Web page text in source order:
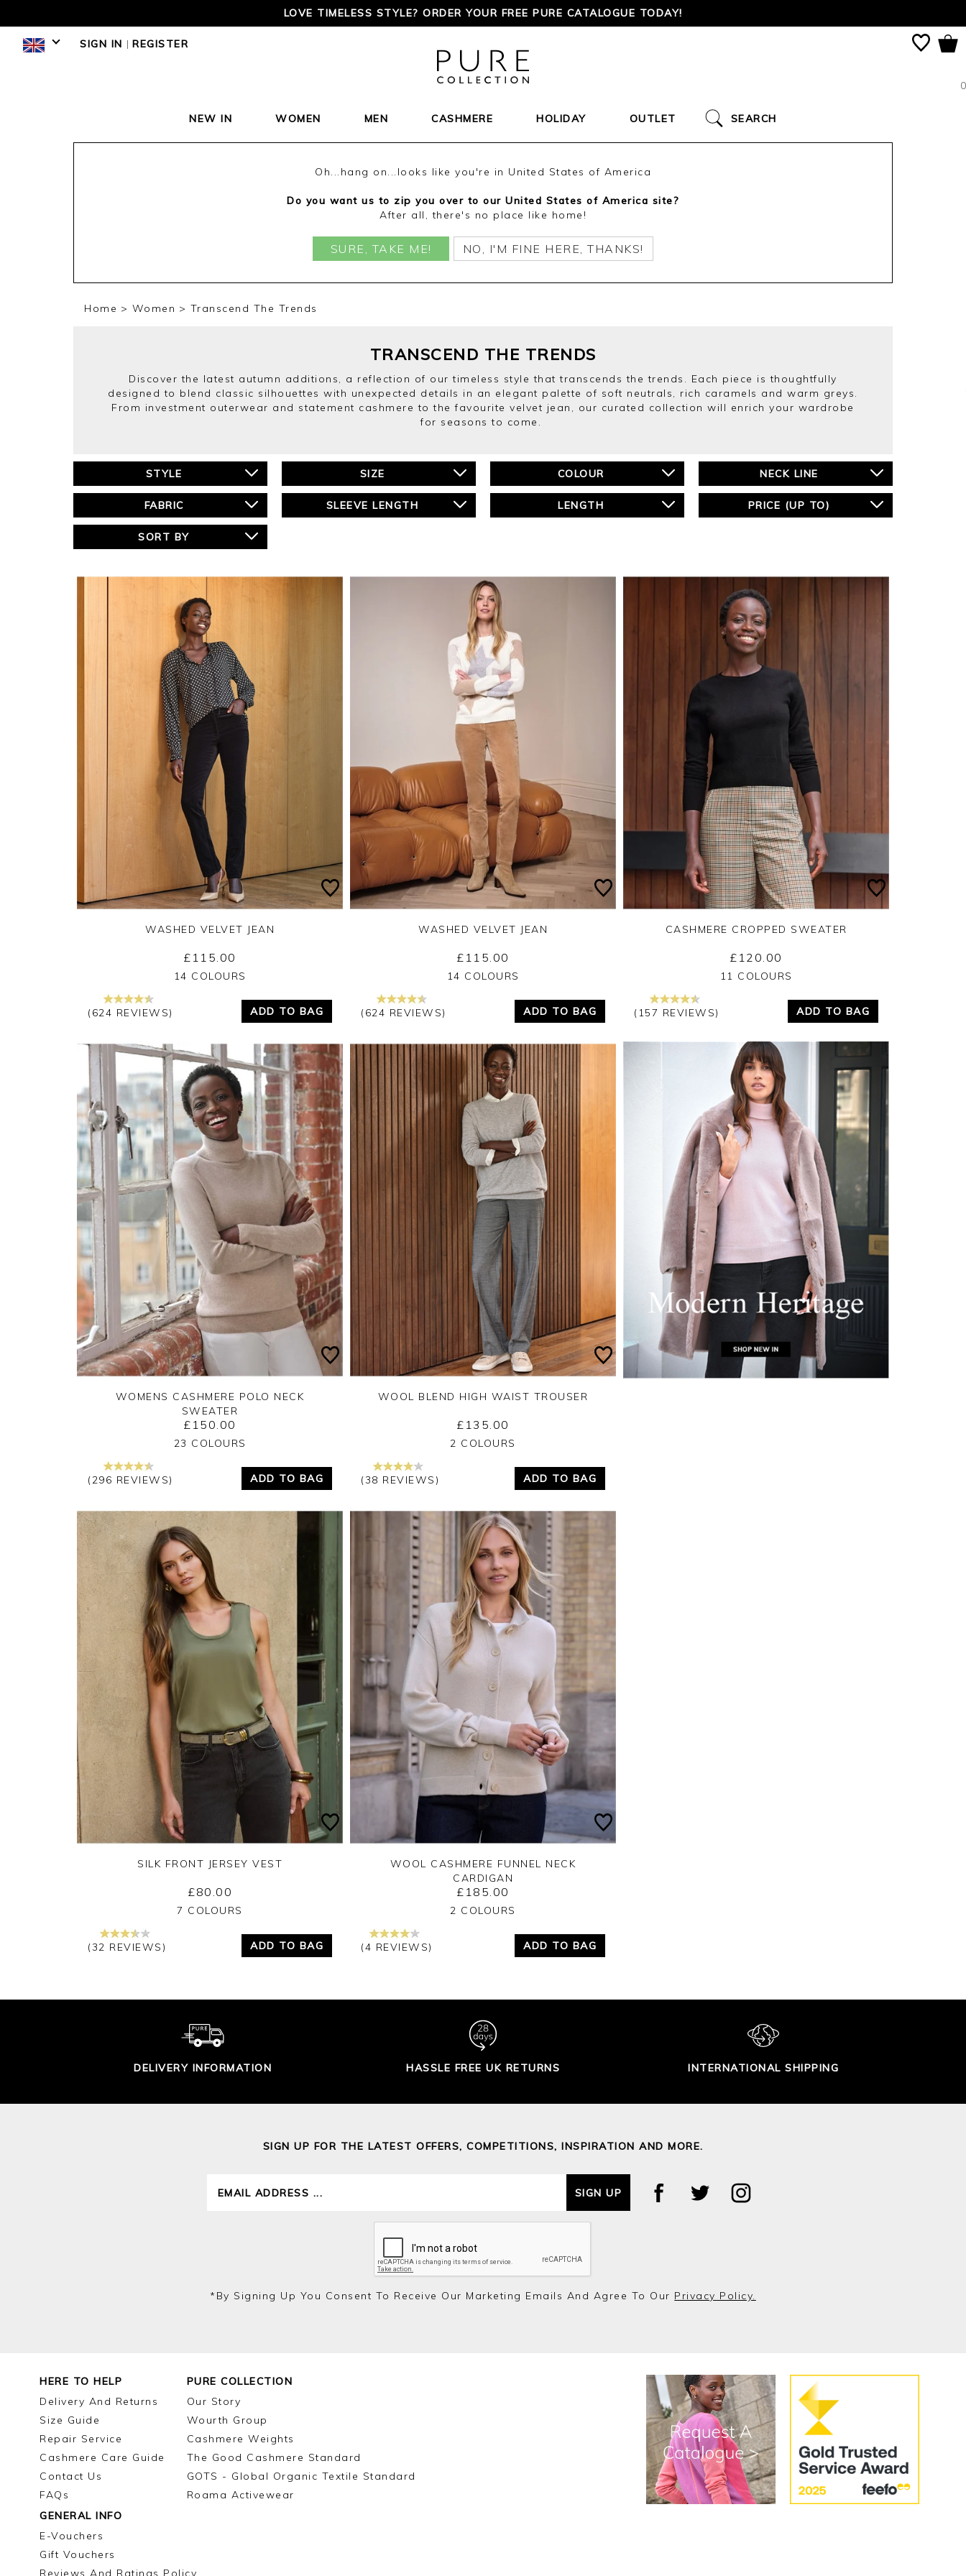
LOVE TIMELESS STYLE? ORDER YOUR FREE PURE CATALOGUE TODAY!
SIGN IN | REGISTER
0
NEW IN WOMEN MEN CASHMERE HOLIDAY OUTLET SEARCH
Oh...hang on...looks like you're in United States of America
Do you want us to zip you over to our United States of America site?
After all, there's no place like home!
SURE, TAKE ME! NO, I'M FINE HERE, THANKS!
Home Women Transcend The Trends
TRANSCEND THE TRENDS
Discover the latest autumn additions, a reflection of our timeless style that transcends the trends. Each piece is thoughtfully
designed to blend classic silhouettes with unexpected details in an elegant palette of soft neutrals, rich caramels and warm greys.
From investment outerwear and statement cashmere to the favourite velvet jean, our curated collection will enrich your wardrobe
for seasons to come.
STYLE SIZE COLOUR NECK LINE
FABRIC SLEEVE LENGTH LENGTH PRICE (UP TO)
SORT BY
Yes No
WASHED VELVET JEAN
£115.00
14 COLOURS
(624 REVIEWS) ADD TO BAG
Yes No
WASHED VELVET JEAN
£115.00
14 COLOURS
(624 REVIEWS) ADD TO BAG
Yes No
CASHMERE CROPPED SWEATER
£120.00
11 COLOURS
(157 REVIEWS) ADD TO BAG
Yes No
WOMENS CASHMERE POLO NECK
SWEATER
£150.00
23 COLOURS
(296 REVIEWS) ADD TO BAG
Yes No
WOOL BLEND HIGH WAIST TROUSER
£135.00
2 COLOURS
(38 REVIEWS) ADD TO BAG
Yes No
SILK FRONT JERSEY VEST
£80.00
7 COLOURS
(32 REVIEWS) ADD TO BAG
Yes No
WOOL CASHMERE FUNNEL NECK
CARDIGAN
£185.00
2 COLOURS
(4 REVIEWS) ADD TO BAG
DELIVERY INFORMATION HASSLE FREE UK RETURNS INTERNATIONAL SHIPPING
SIGN UP FOR THE LATEST OFFERS, COMPETITIONS, INSPIRATION AND MORE.
SIGN UP
*by Signing Up You Consent To Receive Our Marketing Emails And Agree To Our Privacy Policy.
HERE TO HELP
Delivery And Returns
Size Guide
Repair Service
Cashmere Care Guide
Contact Us
FAQs
PURE COLLECTION
Our Story
Wourth Group
Cashmere Weights
The Good Cashmere Standard
GOTS - Global Organic Textile Standard
Roama Activewear
GENERAL INFO
E-Vouchers
Gift Vouchers
Reviews And Ratings Policy